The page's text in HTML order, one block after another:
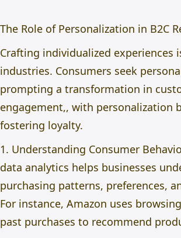
The Role of Personalization in B2C
Crafting individualized experiences
industries. Consumers seek
prompting a transformation in
engagement,, with personalization
fostering loyalty.
1. Understanding Consumer
data analytics helps businesses
purchasing patterns, preferences,
For instance, Amazon uses
past purchases to recommend